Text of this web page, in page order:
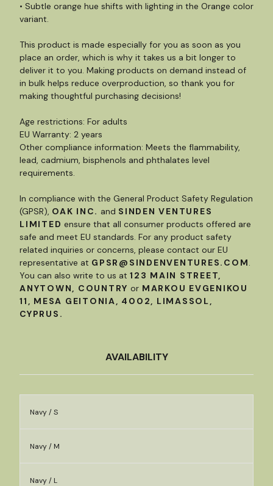
• Subtle orange hue shifts with lighting in the Orange color
variant.
This product is made especially for you as soon as you
place an order, which is why it takes us a bit longer to
deliver it to you. Making products on demand instead of
in bulk helps reduce overproduction, so thank you for
making thoughtful purchasing decisions!
Age restrictions: For adults
EU Warranty: 2 years
Other compliance information: Meets the flammability,
lead, cadmium, bisphenols and phthalates level
requirements.
In compliance with the General Product Safety Regulation
(GPSR), OAK INC. and SINDEN VENTURES
LIMITED ensure that all consumer products offered are
safe and meet EU standards. For any product safety
related inquiries or concerns, please contact our EU
representative at GPSR@SINDENVENTURES.COM.
You can also write to us at 123 MAIN STREET,
ANYTOWN, COUNTRY or MARKOU EVGENIKOU
11, MESA GEITONIA, 4002, LIMASSOL,
CYPRUS.
AVAILABILITY
Navy / S
Navy / M
Navy / L